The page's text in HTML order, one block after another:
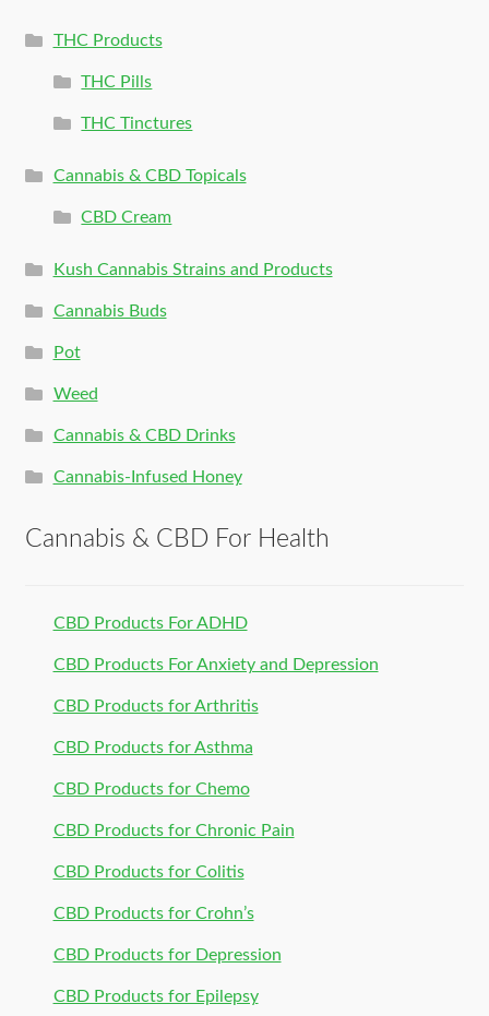
THC Products
THC Pills
THC Tinctures
Cannabis & CBD Topicals
CBD Cream
Kush Cannabis Strains and Products
Cannabis Buds
Pot
Weed
Cannabis & CBD Drinks
Cannabis-Infused Honey
Cannabis & CBD For Health
CBD Products For ADHD
CBD Products For Anxiety and Depression
CBD Products for Arthritis
CBD Products for Asthma
CBD Products for Chemo
CBD Products for Chronic Pain
CBD Products for Colitis
CBD Products for Crohn’s
CBD Products for Depression
CBD Products for Epilepsy